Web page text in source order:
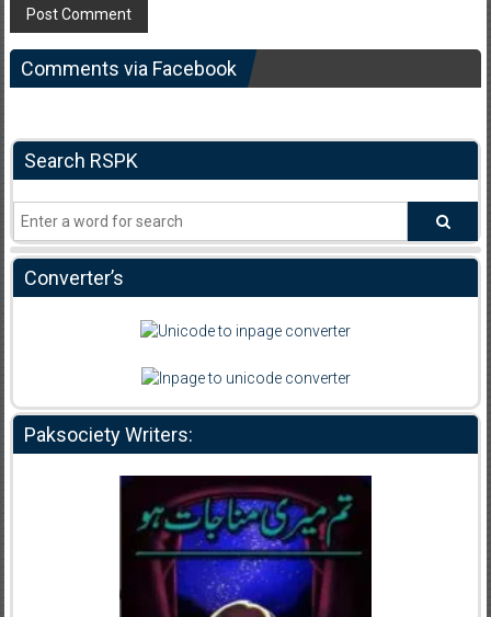
Comments via Facebook
Search RSPK
Converter’s
Paksociety Writers: